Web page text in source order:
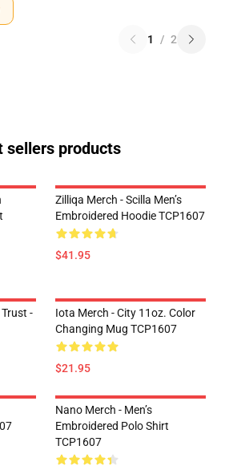
1 / 2
sellers products
Zilliqa Merch - Scilla Men’s
Embroidered Hoodie TCP1607
$41.95
-
Iota Merch - City 11oz. Color
Changing Mug TCP1607
$21.95
Nano Merch - Men’s
Embroidered Polo Shirt
TCP1607